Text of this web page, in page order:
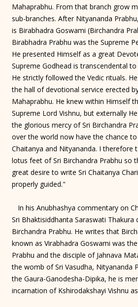
Mahaprabhu. From that branch grow
sub-branches. After Nityananda
is Birabhadra Goswami (Birchandra
Birabhadra Prabhu was the Supreme
He presented Himself as a great
Supreme Godhead is transcendental
He strictly followed the Vedic rituals.
the hall of devotional service erected
Mahaprabhu. He knew within Himself
Supreme Lord Vishnu, but externally
the glorious mercy of Sri Birchandra
over the world now have the chance
Chaitanya and Nityananda. I therefore
lotus feet of Sri Birchandra Prabhu so
great desire to write Sri Chaitanya
properly guided."
In his Anubhashya commentary on
Sri Bhaktisiddhanta Saraswati Thakura
Birchandra Prabhu. He writes that
known as Virabhadra Goswami was
Prabhu and the disciple of Jahnava
the womb of Sri Vasudha, Nityananda
the Gaura-Ganodesha-Dipika, he is
incarnation of Kshirodakshayi Vishnu